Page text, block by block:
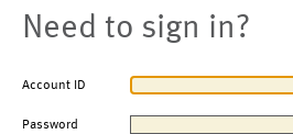
Need to sign in?
Account ID
Password